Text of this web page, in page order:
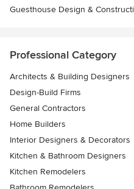
Guesthouse Design &
Professional Category
Architects & Building Designers
Design-Build Firms
General Contractors
Home Builders
Interior Designers & Decorators
Kitchen & Bathroom Designers
Kitchen Remodelers